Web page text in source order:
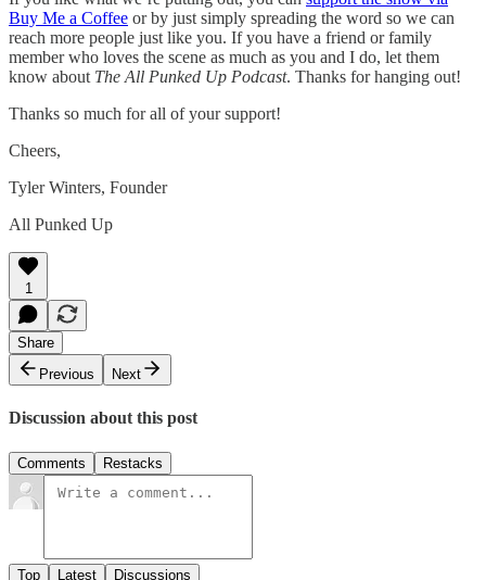
Buy Me a Coffee or by just simply spreading the word so we can
reach more people just like you. If you have a friend or family
member who loves the scene as much as you and I do, let them
know about The All Punked Up Podcast. Thanks for hanging out!
Thanks so much for all of your support!
Cheers,
Tyler Winters, Founder
All Punked Up
1
Share
Previous
Next
Discussion about this post
Comments Restacks
Top Latest Discussions